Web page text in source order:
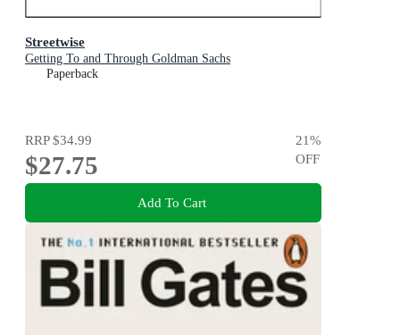
Streetwise
Getting To and Through Goldman Sachs
Paperback
RRP$34.99
$27.75
21%
OFF
Add To Cart